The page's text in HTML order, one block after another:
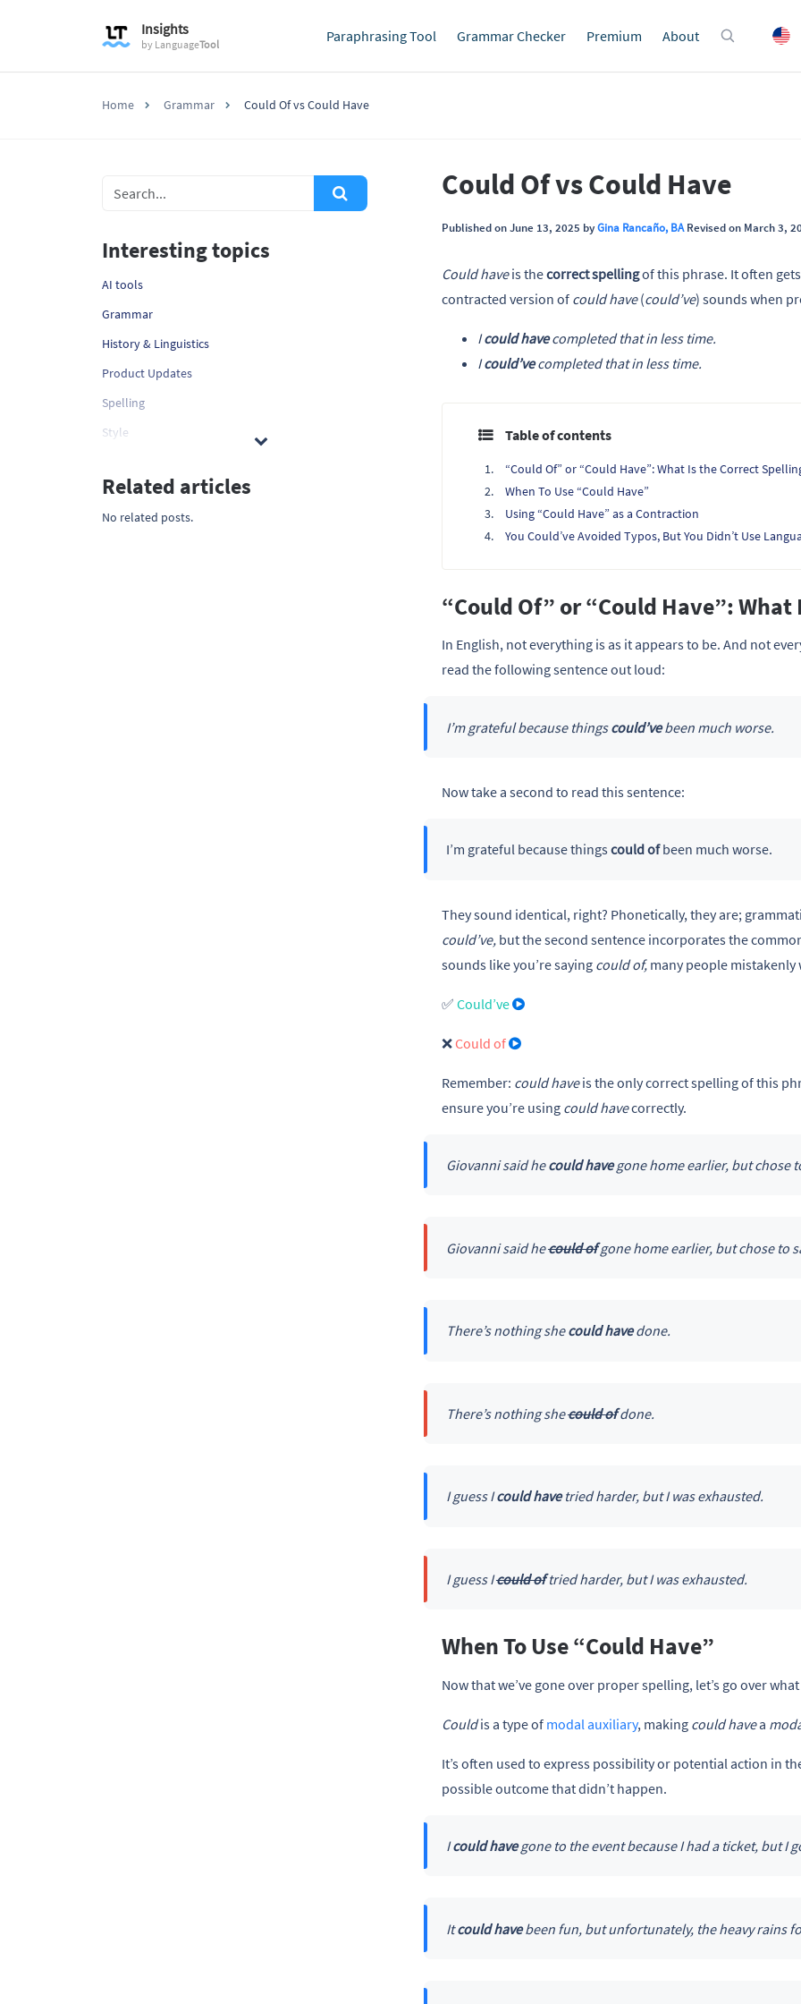
Insights
by LanguageTool Paraphrasing Tool Grammar Checker Premium About
Home Grammar Could Of vs Could Have
Could Of vs Could Have
Published on June 13, 2025 byGina Rancaño, BARevised on March 3,
Could haveis thecorrect spellingof this phrase. It often
contracted version of could have(could’ve) sounds when
Icould havecompleted that in less time.
Icould’vecompleted that in less time.
Table of contents
“Could Of” or “Could Have”: What Is the Correct
When To Use “Could Have”
Using “Could Have” as a Contraction
You Could’ve Avoided Typos, But You Didn’t Use
“Could Of” or “Could Have”:
In English, not everything is as it appears to be. And not
read the following sentence out loud:
I’m grateful because thingscould’vebeen much worse.
Now take a second to read this sentence:
I’m grateful because things could ofbeen much worse.
They sound identical, right? Phonetically, they are;
could’ve, but the second sentence incorporates the
sounds like you’re saying could of, many people
✅ Could’ve
❌ Could of
Remember: could haveis the only correct spelling of this
ensure you’re using could havecorrectly.
Giovanni said hecould havegone home earlier, but chose
Giovanni said hecould ofgone home earlier, but chose to
There’s nothing shecould havedone.
There’s nothing shecould ofdone.
I guess Icould havetried harder, but I was exhausted.
I guess Icould oftried harder, but I was exhausted.
When To Use “Could Have”
Now that we’ve gone over proper spelling, let’s go over
Couldis a type of modal auxiliary, making could havea
It’s often used to express possibility or potential action in
possible outcome that didn’t happen.
Icould havegone to the event because I had a ticket, but I
Itcould havebeen fun, but unfortunately, the heavy rains
Interesting topics
AI tools
Grammar
History & Linguistics
Product Updates
Spelling
Style
Related articles
No related posts.